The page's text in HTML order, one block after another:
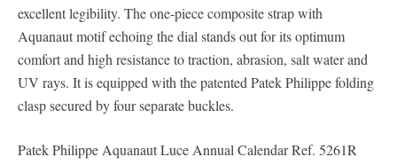
excellent legibility. The one-piece composite strap with
Aquanaut motif echoing the dial stands out for its optimum
comfort and high resistance to traction, abrasion, salt water and
UV rays. It is equipped with the patented Patek Philippe folding
clasp secured by four separate buckles.
Patek Philippe Aquanaut Luce Annual Calendar Ref. 5261R